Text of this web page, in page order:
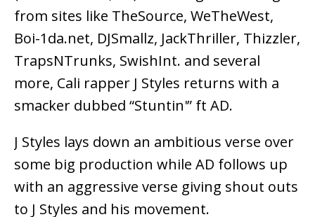
from sites like TheSource, WeTheWest,
Boi-1da.net, DJSmallz, JackThriller, Thizzler,
TrapsNTrunks, SwishInt. and several
more, Cali rapper J Styles returns with a
smacker dubbed “Stuntin'” ft AD.
J Styles lays down an ambitious verse over
some big production while AD follows up
with an aggressive verse giving shout outs
to J Styles and his movement.